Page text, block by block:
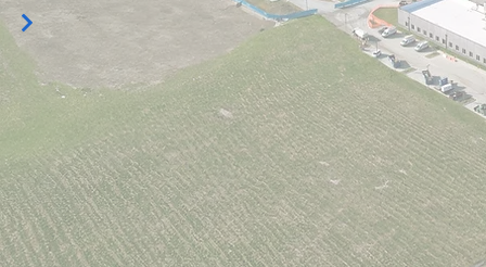
Discover FISO Data Center Opening Solutions